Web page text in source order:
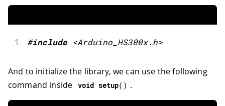
1 #include <Arduino_HS300x.h>
And to initialize the library, we can use the following
command inside void setup( ) .